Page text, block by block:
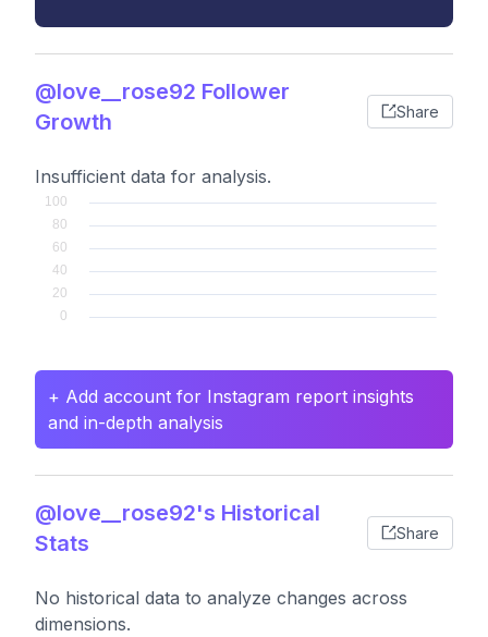
@love__rose92 Follower
Growth
Share
Insufficient data for analysis.
+ Add account for Instagram report insights
and in-depth analysis
@love__rose92's Historical
Stats
Share
No historical data to analyze changes across
dimensions.